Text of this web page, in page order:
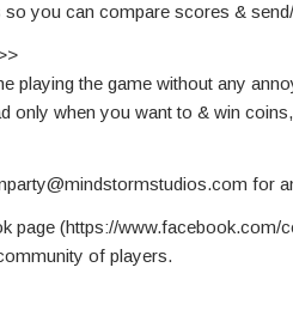
you can compare scores &
playing the game without any
only when you want to & win
for
page (https://www.facebook.com/
of players.